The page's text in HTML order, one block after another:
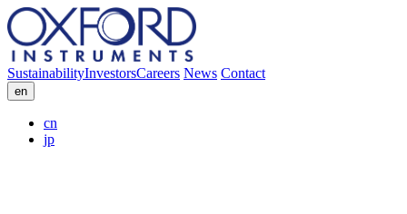
SustainabilityInvestorsCareers News Contact
en
cn
jp